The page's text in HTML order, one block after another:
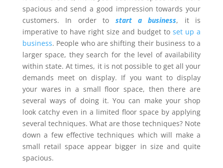
spacious and send a good impression towards your
customers. In order to start a business, it is
imperative to have right size and budget toset up a
business. People who are shifting their business to a
larger space, they search for the level of availability
within state. At times, it is not possible to get all your
demands meet on display. If you want to display
your wares in a small floor space, then there are
several ways of doing it. You can make your shop
look catchy even in a limited floor space by applying
several techniques. What are those techniques? Note
down a few effective techniques which will make a
small retail space appear bigger in size and quite
spacious.